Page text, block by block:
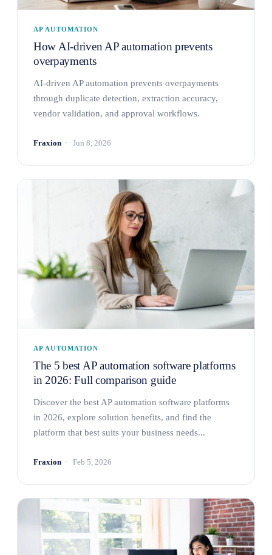
AP AUTOMATION
How AI-driven AP automation prevents
overpayments
AI-driven AP automation prevents overpayments
through duplicate detection, extraction accuracy,
vendor validation, and approval workflows.
Fraxion Jun 8, 2026
AP AUTOMATION
The 5 best AP automation software platforms
in 2026: Full comparison guide
Discover the best AP automation software platforms
in 2026, explore solution benefits, and find the
platform that best suits your business needs...
Fraxion Feb 5, 2026